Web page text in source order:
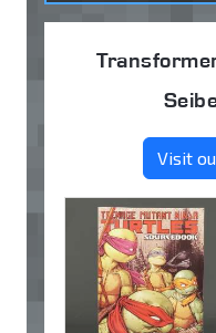
Visit